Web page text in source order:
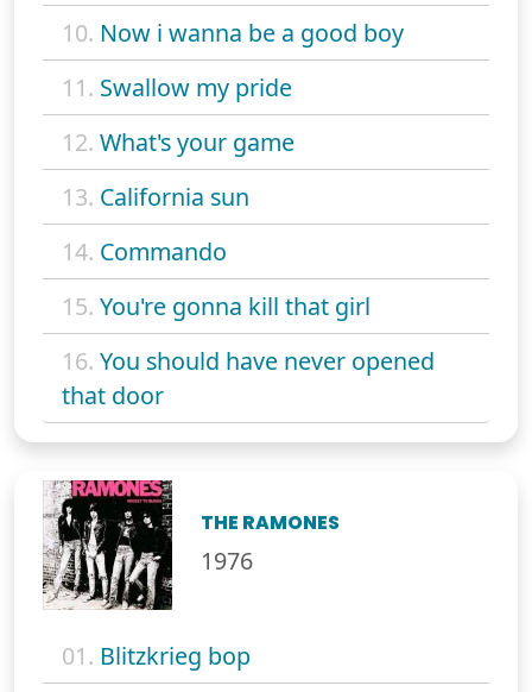
10. Now i wanna be a good boy
11. Swallow my pride
12. What's your game
13. California sun
14. Commando
15. You're gonna kill that girl
16. You should have never opened
that door
THE RAMONES
1976
01. Blitzkrieg bop